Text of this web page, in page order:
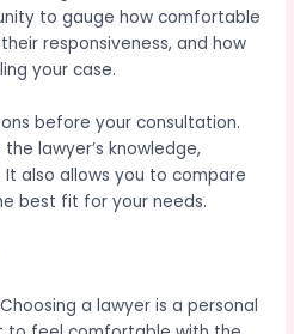
to gauge how comfortable
responsiveness, and how
your case.
before your consultation.
lawyer’s knowledge,
also allows you to compare
best fit for your needs.
a lawyer is a personal